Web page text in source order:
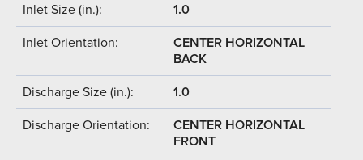
Inlet Size (in.): 1.0
Inlet Orientation:
CENTER HORIZONTAL
BACK
Discharge Size (in.): 1.0
Discharge Orientation:
CENTER HORIZONTAL
FRONT